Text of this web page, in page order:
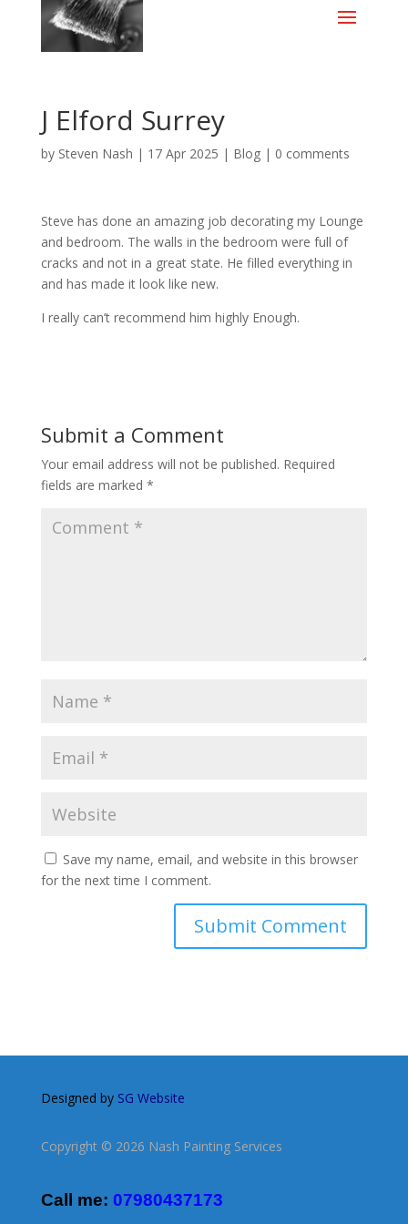
J Elford Surrey
by Steven Nash | 17 Apr 2025 | Blog| 0 comments
Steve has done an amazing job decorating my Lounge
and bedroom. The walls in the bedroom were full of
cracks and not in a great state. He filled everything in
and has made it look like new.
I really can’t recommend him highly Enough.
Submit a Comment
Your email address will not be published. Required
fields are marked *
Save my name, email, and website in this browser
for the next time I comment.
Designed by SG Website
Copyright © 2026 Nash Painting Services
Call me: 07980437173